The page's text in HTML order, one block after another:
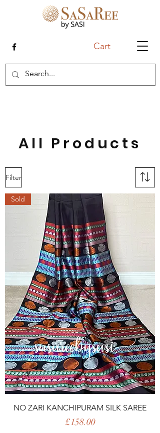
Cart
All Products
Filter
Sold
NO ZARI KANCHIPURAM SILK SAREE
Price
£158.00